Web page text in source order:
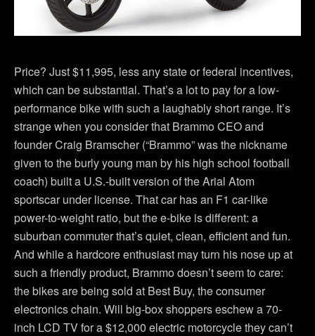
Price? Just $11,995, less any state or federal incentives,
which can be substantial. That’s a lot to pay for a low-
performance bike with such a laughably short range. It’s
strange when you consider that Brammo CEO and
founder Craig Bramscher (“Brammo” was the nickname
given to the burly young man by his high school football
coach) built a U.S.-built version of the Arial Atom
sportscar under license. That car has an F1 car-like
power-to-weight ratio, but the e-bike is different: a
suburban commuter that’s quiet, clean, efficient and fun.
And while a hardcore enthusiast may turn his nose up at
such a friendly product, Brammo doesn’t seem to care:
the bikes are being sold at Best Buy, the consumer
electronics chain. Will big-box shoppers eschew a 70-
inch LCD TV for a $12,000 electric motorcycle they can’t